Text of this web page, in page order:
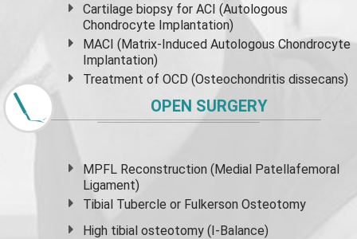
Cartilage biopsy for ACI (Autologous
Chondrocyte Implantation)
MACI (Matrix-Induced Autologous Chondrocyte
Implantation)
Treatment of OCD (Osteochondritis dissecans)
OPEN SURGERY
MPFL Reconstruction (Medial Patellafemoral
Ligament)
Tibial Tubercle or Fulkerson Osteotomy
High tibial osteotomy (I-Balance)